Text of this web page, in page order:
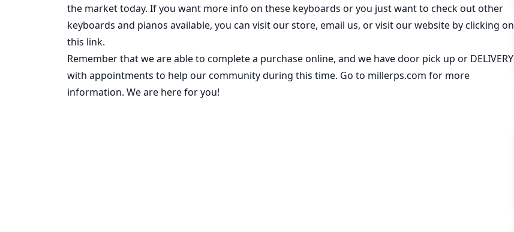
the market today. If you want more info on these keyboards or you just want to check out other
keyboards and pianos available, you can visit our store, email us, or visit ourwebsite by clicking on
this link.
Remember that we are able to complete a purchase online, and we have door pick up or DELIVERY
with appointments to help our community during this time. Go to millerps.com for more
information. We are here for you!